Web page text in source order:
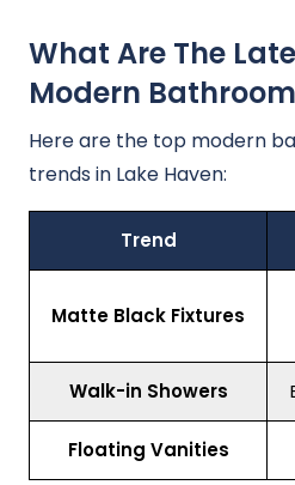
What Are The
Modern
Here are the top modern
trends in Lake Haven:
Trend
Matte Black Fixtures
Walk-in Showers
Floating Vanities